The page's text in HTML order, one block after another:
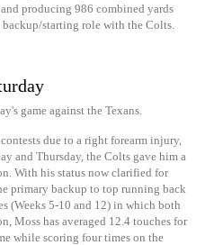
producing 986 combined yards
starting role with the Colts.
game against the Texans.
due to a right forearm injury,
and Thursday, the Colts gave him a
With his status now clarified for
primary backup to top running back
(Weeks 5-10 and 12) in which both
Moss has averaged 12.4 touches for
while scoring four times on the